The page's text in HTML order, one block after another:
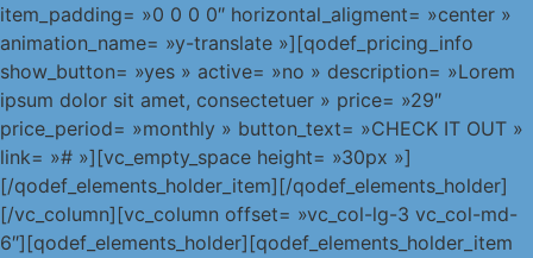
item_padding= »0 0 0 0″ horizontal_aligment= »center »
animation_name= »y-translate »][qodef_pricing_info
show_button= »yes » active= »no » description= »Lorem
ipsum dolor sit amet, consectetuer » price= »29″
price_period= »monthly » button_text= »CHECK IT OUT »
link= »# »][vc_empty_space height= »30px »]
[/qodef_elements_holder_item][/qodef_elements_holder]
[/vc_column][vc_column offset= »vc_col-lg-3 vc_col-md-
6″][qodef_elements_holder][qodef_elements_holder_item